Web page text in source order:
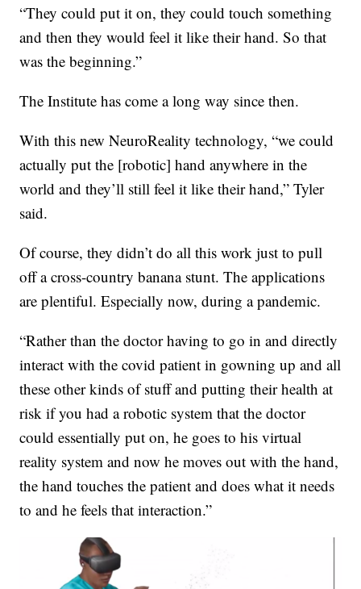
“They could put it on, they could touch something
and then they would feel it like their hand. So that
was the beginning.”
The Institute has come a long way since then.
With this new NeuroReality technology, “we could
actually put the [robotic] hand anywhere in the
world and they’ll still feel it like their hand,” Tyler
said.
Of course, they didn’t do all this work just to pull
off a cross-country banana stunt. The applications
are plentiful. Especially now, during a pandemic.
“Rather than the doctor having to go in and directly
interact with the covid patient in gowning up and all
these other kinds of stuff and putting their health at
risk if you had a robotic system that the doctor
could essentially put on, he goes to his virtual
reality system and now he moves out with the hand,
the hand touches the patient and does what it needs
to and he feels that interaction.”